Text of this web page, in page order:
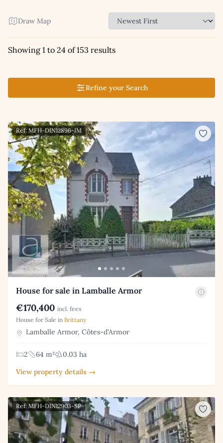
Draw Map
Showing 1 to 24 of 153 results
Refine your Search
Ref: MFH-DIN12896-IM
House for sale in Lamballe Armor
€170,400 incl. fees
House for Sale in Brittany
Lamballe Armor, Côtes-d'Armor
2 64 m²
0.03 ha
View property details →
Ref: MFH-DIN12903-SP